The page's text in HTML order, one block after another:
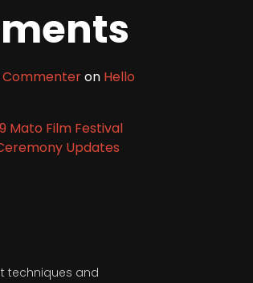
Commenteron Hello
Mato Film Festival
Updates
techniques and